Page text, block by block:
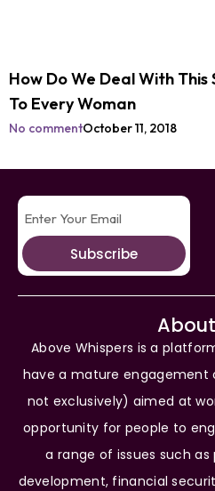
How Do We Deal With
To Every Woman
No commentOctober 11, 2018
Subscribe
Above Whispers is a
have a mature engagement
not exclusively) aimed at
opportunity for people to
a range of issues such
development, financial